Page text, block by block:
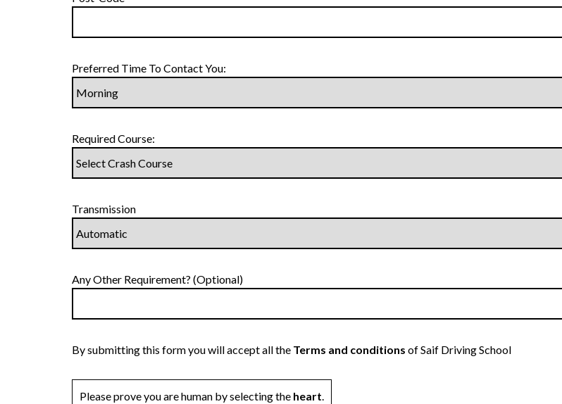
Preferred Time To Contact You:
Required Course:
Transmission
Any Other Requirement? (Optional)
By submitting this form you will accept all the Terms and conditions of Saif Driving School
Please prove you are human by selecting the heart.